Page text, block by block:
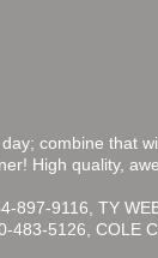
combine that
High quality,
897-9116, TY
483-5126, COLE